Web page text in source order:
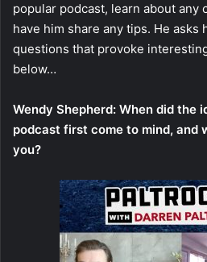
popular podcast, learn about any
have him share any tips. He asks
questions that provoke
below…
Wendy Shepherd: When did the
podcast first come to mind, and
you?